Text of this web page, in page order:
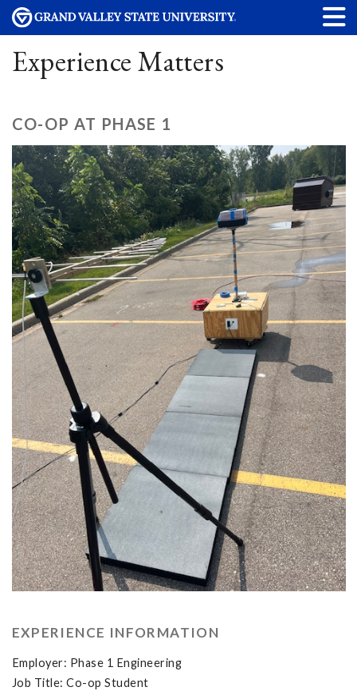
Experience Matters
CO-OP AT PHASE 1
EXPERIENCE INFORMATION
Employer: Phase 1 Engineering
Job Title: Co-op Student